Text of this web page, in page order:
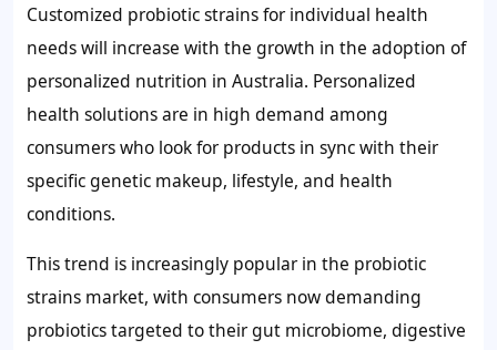
Customized probiotic strains for individual health
needs will increase with the growth in the adoption of
personalized nutrition in Australia. Personalized
health solutions are in high demand among
consumers who look for products in sync with their
specific genetic makeup, lifestyle, and health
conditions.
This trend is increasingly popular in the probiotic
strains market, with consumers now demanding
probiotics targeted to their gut microbiome, digestive